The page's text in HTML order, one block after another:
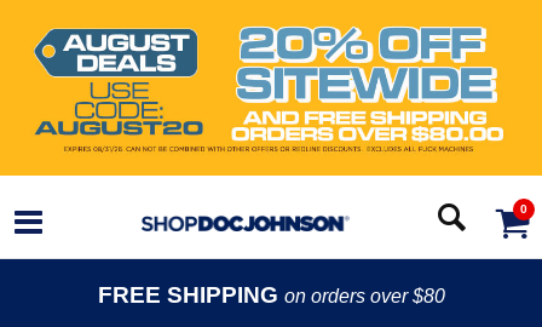
0
FREE SHIPPING on orders over $80